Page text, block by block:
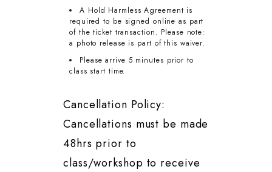
A Hold Harmless Agreement is
required to be signed online as part
of the ticket transaction. Please note:
a photo release is part of this waiver.
Please arrive 5 minutes prior to
class start time.
Cancellation Policy:
Cancellations must be made
48hrs prior to
class/workshop to receive